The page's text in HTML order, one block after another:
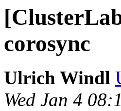
corosync
Ulrich Windl
Wed Jan 4